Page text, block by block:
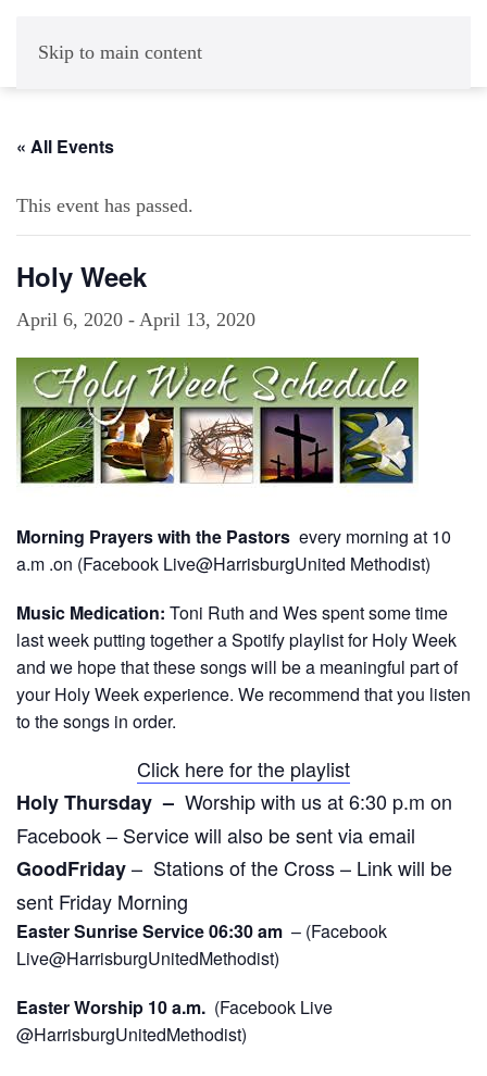
Skip to main content
« All Events
This event has passed.
Holy Week
April 6, 2020 - April 13, 2020
Morning Prayers with the Pastors every morning at 10
a.m .on (Facebook Live@HarrisburgUnited Methodist)
Music Medication: Toni Ruth and Wes spent some time
last week putting together a Spotify playlist for Holy Week
and we hope that these songs will be a meaningful part of
your Holy Week experience. We recommend that you listen
to the songs in order.
Click here for the playlist
Holy Thursday – Worship with us at 6:30 p.m on
Facebook – Service will also be sent via email
GoodFriday– Stations of the Cross – Link will be
sent Friday Morning
Easter Sunrise Service 06:30 am – (Facebook
Live@HarrisburgUnitedMethodist)
Easter Worship 10 a.m. (Facebook Live
@HarrisburgUnitedMethodist)